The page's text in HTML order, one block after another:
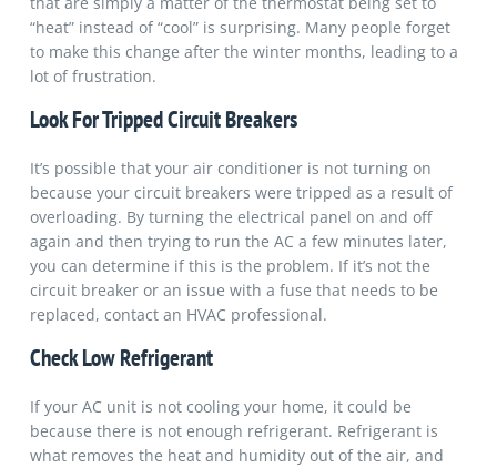
“heat” instead of “cool” is surprising. Many people forget
to make this change after the winter months, leading to a
lot of frustration.
Look For Tripped Circuit Breakers
It’s possible that your air conditioner is not turning on
because your circuit breakers were tripped as a result of
overloading. By turning the electrical panel on and off
again and then trying to run the AC a few minutes later,
you can determine if this is the problem. If it’s not the
circuit breaker or an issue with a fuse that needs to be
replaced, contact an HVAC professional.
Check Low Refrigerant
If your AC unit is not cooling your home, it could be
because there is not enough refrigerant. Refrigerant is
what removes the heat and humidity out of the air, and